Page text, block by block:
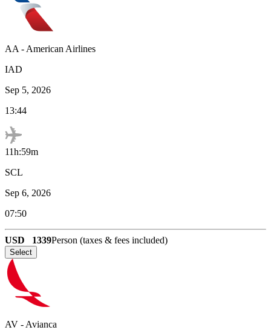
AA - American Airlines
IAD
Sep 5, 2026
13:44
11h:59m
SCL
Sep 6, 2026
07:50
USD 1339Person (taxes & fees included)
Select
AV - Avianca